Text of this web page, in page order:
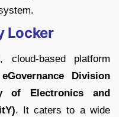
Locker
based platform
Division
of Electronics and
. It caters to a wide